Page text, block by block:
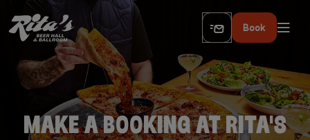
Book
MAKE A BOOKING AT RITA'S